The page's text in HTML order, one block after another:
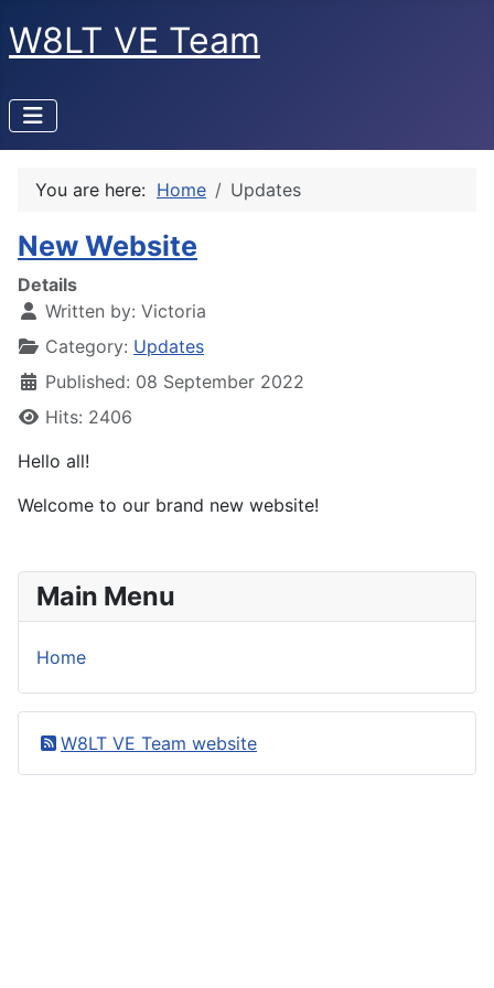
W8LT VE Team
You are here: Home Updates
New Website
Details
Written by: Victoria
Category: Updates
Published: 08 September 2022
Hits: 2406
Hello all!
Welcome to our brand new website!
Main Menu
Home
W8LT VE Team website